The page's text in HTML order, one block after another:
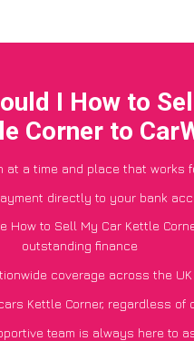
I How to
Corner to
at a time and place that works
directly to your bank
How to Sell My Car Kettle
outstanding finance
coverage across the UK
Kettle Corner, regardless of
team is always here to